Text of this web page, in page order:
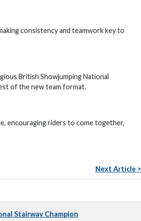
consistency and teamwork key to
British Showjumping National
of the new team format.
encouraging riders to come together,
Next Article >
Stairway Champion